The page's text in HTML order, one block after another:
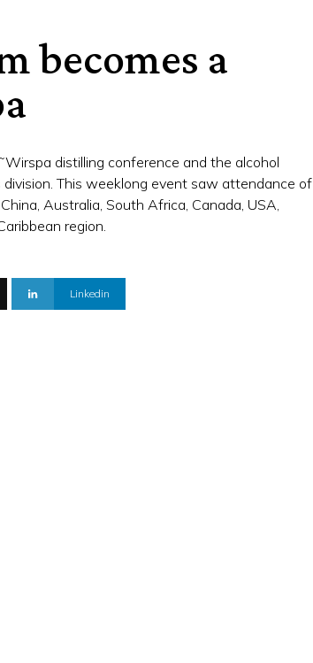
becomes a
distilling conference and the alcohol
This weeklong event saw attendance of
Australia, South Africa, Canada, USA,
region.
Linkedin